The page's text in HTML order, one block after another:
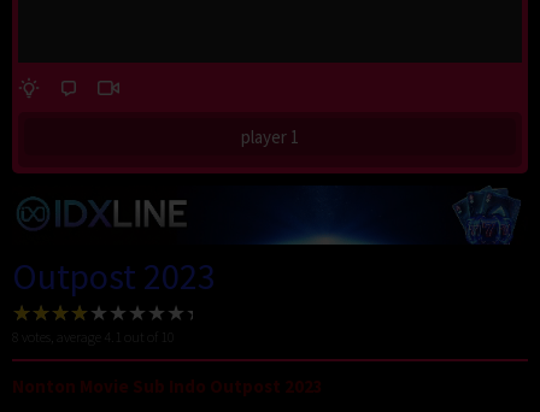
player 1
Outpost 2023
votes, average
Nonton Movie Sub Indo Outpost 2023